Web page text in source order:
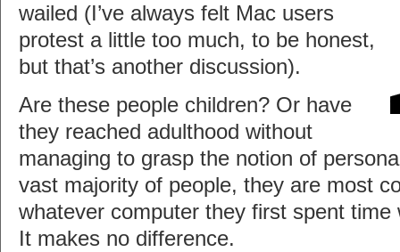
wailed (I’ve always felt Mac users
protest a little too much, to be honest,
but that’s another discussion).
Are these people children? Or have
they reached adulthood without
managing to grasp the notion of
vast majority of people, they are most
whatever computer they first spent time
It makes no difference.